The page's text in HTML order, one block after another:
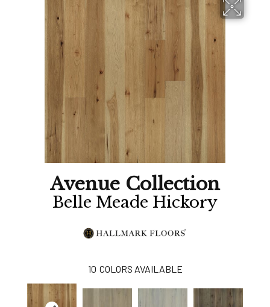
Avenue Collection
Belle Meade Hickory
10 COLORS AVAILABLE